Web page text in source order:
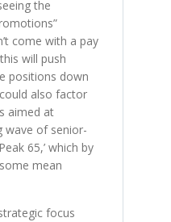
the
come with a pay
will push
positions down
also factor
aimed at
wave of senior-
65,’ which by
mean
focus